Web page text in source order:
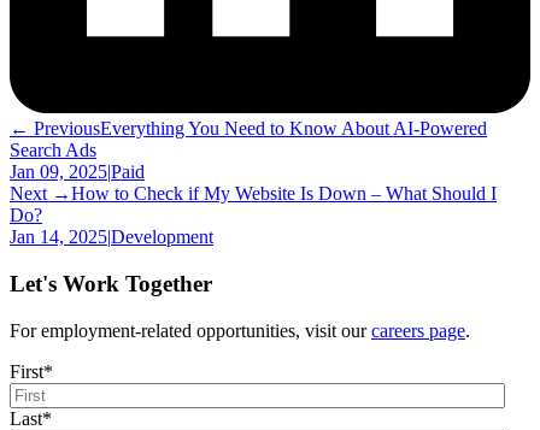
← PreviousEverything You Need to Know About AI-Powered
Search Ads
Jan 09, 2025|Paid
Next →How to Check if My Website Is Down – What Should I
Do?
Jan 14, 2025|Development
Let's Work Together
For employment-related opportunities, visit ourcareers page.
First*
Last*